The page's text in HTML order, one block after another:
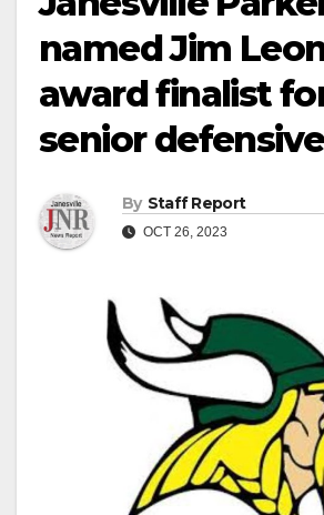
named Jim
award finalist
senior
By Staff Report
OCT 26, 2023